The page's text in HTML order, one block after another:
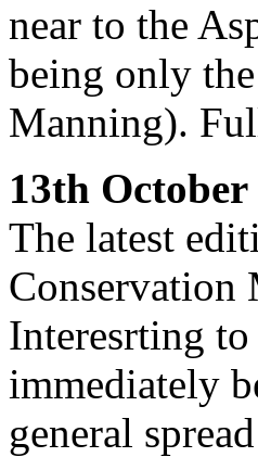
near to the
being only the
Manning).
13th October
The latest
Conservation
Interesrting
immediately
general